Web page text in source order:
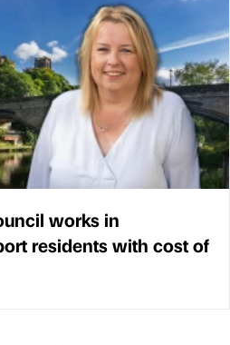
works in
residents with cost of